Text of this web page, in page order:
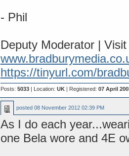
- Phil
Deputy Moderator |
https://tinyurl.com/
Posts: 5033| Location: UK| Registered: 07 April
posted 08 November 2012 02:39 PM
As I do each
one Bela wore and 4E